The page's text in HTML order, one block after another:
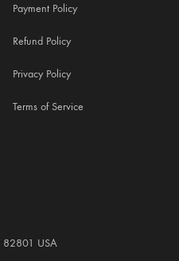
82801 USA
Payment Policy
Refund Policy
Privacy Policy
Terms of Service